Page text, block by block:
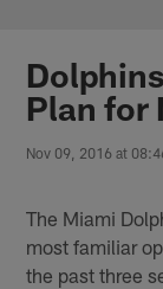
Chargers
Plan for
Nov 09, 2016 at
The Miami
most familiar
the past three